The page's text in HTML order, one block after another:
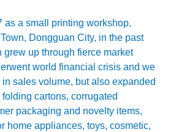
as a small printing workshop,
Dongguan City, in the past
grew up through fierce market
world financial crisis and we
sales volume, but also expanded
cartons, corrugated
packaging and novelty items,
home appliances, toys, cosmetic,